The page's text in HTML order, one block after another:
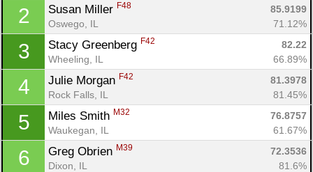
2 Susan Miller F48
85.9199
Oswego, IL
71.12%
3 Stacy Greenberg F42
82.22
Wheeling, IL
66.89%
4 Julie Morgan F42
81.3978
Rock Falls, IL
81.45%
5 Miles Smith M32
76.8757
Waukegan, IL
61.67%
6 Greg Obrien M39
72.3536
Dixon, IL
81.6%